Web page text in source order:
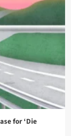
for ‘Die